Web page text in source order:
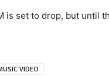
is set to drop, but until
VIDEO